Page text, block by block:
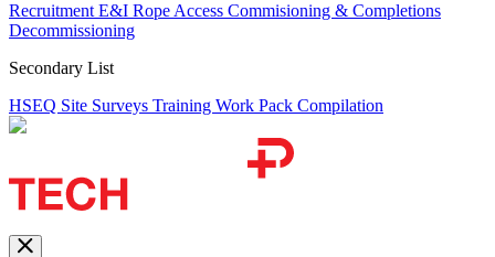
Recruitment E&I Rope Access Commisioning & Completions
Decommissioning
Secondary List
HSEQ Site Surveys Training Work Pack Compilation